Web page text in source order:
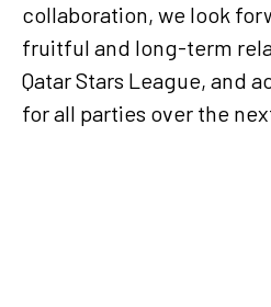
collaboration, we look
fruitful and long-term
Qatar Stars League, and
for all parties over the